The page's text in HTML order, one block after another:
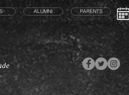
ALUMNI PARENTS